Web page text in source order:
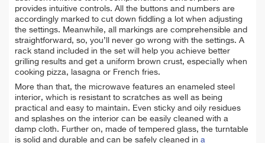
provides intuitive controls. All the buttons and numbers are
accordingly marked to cut down fiddling a lot when adjusting
the settings. Meanwhile, all markings are comprehensible and
straightforward, so, you’ll never go wrong with the settings. A
rack stand included in the set will help you achieve better
grilling results and get a uniform brown crust, especially when
cooking pizza, lasagna or French fries.
More than that, the microwave features an enameled steel
interior, which is resistant to scratches as well as being
practical and easy to maintain. Even sticky and oily residues
and splashes on the interior can be easily cleaned with a
damp cloth. Further on, made of tempered glass, the turntable
is solid and durable and can be safely cleaned in a